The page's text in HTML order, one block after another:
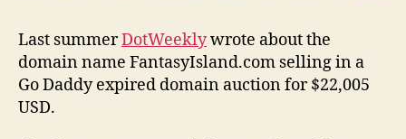
Last summerDotWeeklywrote about the
domain name FantasyIsland.com selling in a
Go Daddy expired domain auction for $22,005
USD.